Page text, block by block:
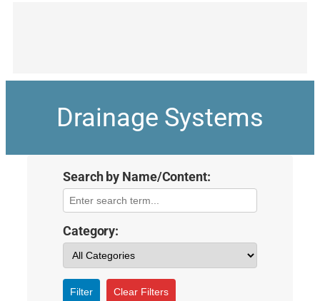
Drainage Systems
Search by Name/Content:
Category:
Filter Clear Filters